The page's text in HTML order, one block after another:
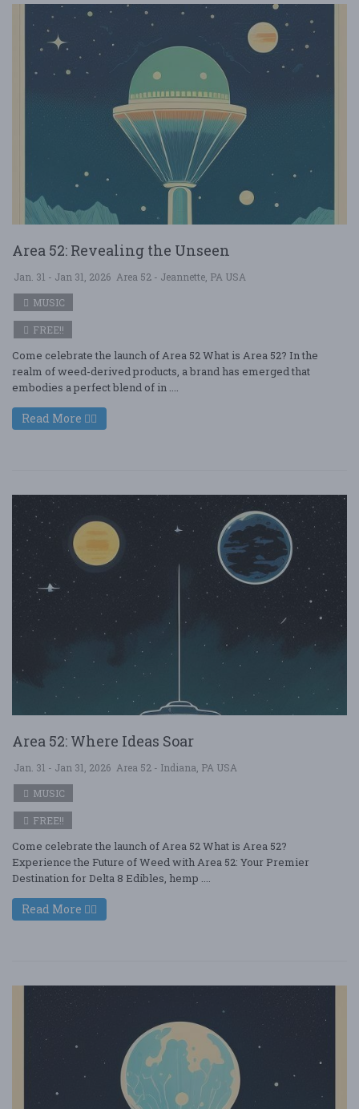
Area 52: Revealing the Unseen
Jan. 31 - Jan 31, 2026 Area 52 - Jeannette, PA USA
MUSIC
FREE!!
Come celebrate the launch of Area 52 What is Area 52? In the
realm of weed-derived products, a brand has emerged that
embodies a perfect blend of in ....
Read More
Area 52: Where Ideas Soar
Jan. 31 - Jan 31, 2026 Area 52 - Indiana, PA USA
MUSIC
FREE!!
Come celebrate the launch of Area 52 What is Area 52?
Experience the Future of Weed with Area 52: Your Premier
Destination for Delta 8 Edibles, hemp ....
Read More